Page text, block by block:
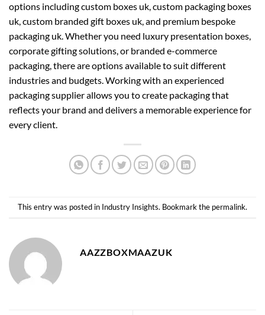
options includingcustom boxes uk custom packaging boxes
uk custom branded gift boxes uk , and premium bespoke
packaging uk . Whether you need luxury presentation boxes,
corporate gifting solutions, or branded e-commerce
packaging, there are options available to suit different
industries and budgets. Working with an experienced
packaging supplier allows you to create packaging that
reflects your brand and delivers a memorable experience for
every client.
This entry was posted in Industry Insights. Bookmark the permalink.
AAZZBOXMAAZUK